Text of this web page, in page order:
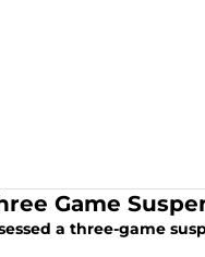
Game
a three-game